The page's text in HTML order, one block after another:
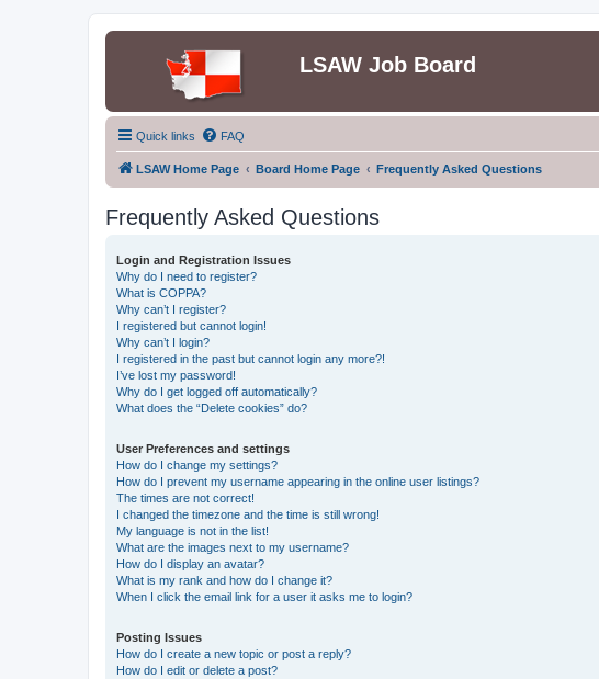
LSAW Job Board
Quick links FAQ
LSAW Home Page Board Home Page Frequently Asked Questions
Frequently Asked Questions
Login and Registration Issues
Why do I need to register?
What is COPPA?
Why can’t I register?
I registered but cannot login!
Why can’t I login?
I registered in the past but cannot login any more?!
I’ve lost my password!
Why do I get logged off automatically?
What does the “Delete cookies” do?
User Preferences and settings
How do I change my settings?
How do I prevent my username appearing in the online user listings?
The times are not correct!
I changed the timezone and the time is still wrong!
My language is not in the list!
What are the images next to my username?
How do I display an avatar?
What is my rank and how do I change it?
When I click the email link for a user it asks me to login?
Posting Issues
How do I create a new topic or post a reply?
How do I edit or delete a post?